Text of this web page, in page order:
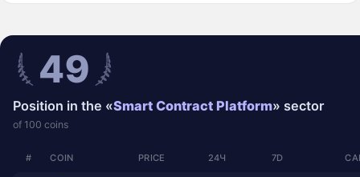
49
Position in the «Smart Contract Platform» sector
of 100 coins
# COIN PRICE 24Ч 7D